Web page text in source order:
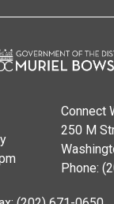
Connect
250 M
Phone: